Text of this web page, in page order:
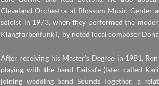
Cleveland Orchestra at Blossom Music Center
soloist in 1973, when they performed the
Klangfarbenfunk I, by noted local composer
After receiving his Master’s Degree in 1981,
playing with the band Failsafe (later called
joining wedding band Sounds Together, a